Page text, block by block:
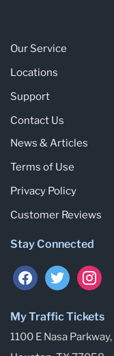
Our Service
Locations
Support
Contact Us
News & Articles
Terms of Use
Privacy Policy
Customer Reviews
Stay Connected
facebooktwitter
My Traffic Tickets
1100 E Nasa Parkway,